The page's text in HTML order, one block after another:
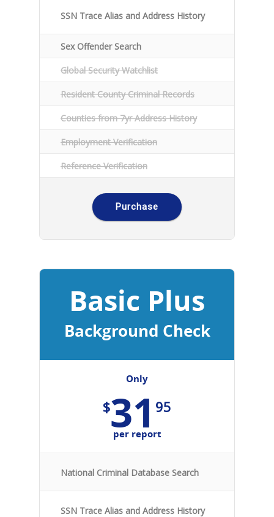
SSN Trace Alias and Address History
Sex Offender Search
Global Security Watchlist
Resident County Criminal Records
Counties from 7yr Address History
Employment Verification
Reference Verification
Purchase
Basic Plus
Background Check
Only
$31 95
per report
National Criminal Database Search
SSN Trace Alias and Address History